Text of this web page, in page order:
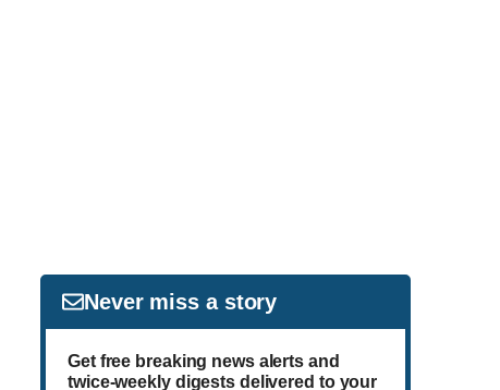
Never miss a story
Get free breaking news alerts and
twice-weekly digests delivered to your